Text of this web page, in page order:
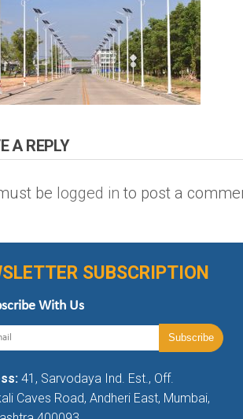
A REPLY
be logged in to post a
SUBSCRIPTION
With Us
41, Sarvodaya Ind. Est., Off.
Caves Road, Andheri East, Mumbai,